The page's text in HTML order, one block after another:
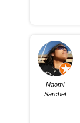
Naomi
Sarchet